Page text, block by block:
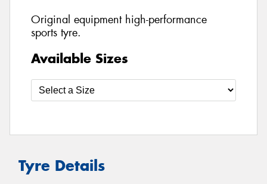
Original equipment high-performance
sports tyre.
Available Sizes
Tyre Details